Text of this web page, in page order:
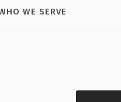
WE SERVE